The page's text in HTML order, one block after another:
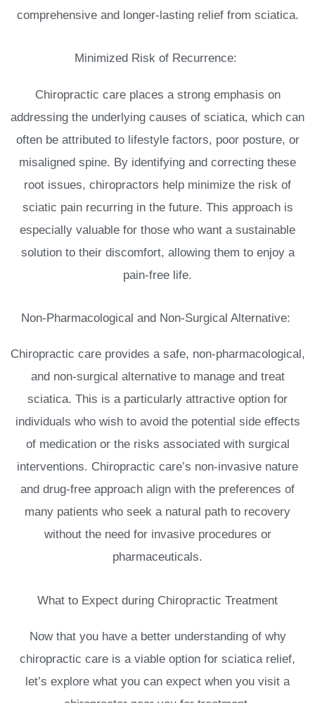
comprehensive and longer-lasting relief from sciatica.
Minimized Risk of Recurrence:
Chiropractic care places a strong emphasis on
addressing the underlying causes of sciatica, which can
often be attributed to lifestyle factors, poor posture, or
misaligned spine. By identifying and correcting these
root issues, chiropractors help minimize the risk of
sciatic pain recurring in the future. This approach is
especially valuable for those who want a sustainable
solution to their discomfort, allowing them to enjoy a
pain-free life.
Non-Pharmacological and Non-Surgical Alternative:
Chiropractic care provides a safe, non-pharmacological,
and non-surgical alternative to manage and treat
sciatica. This is a particularly attractive option for
individuals who wish to avoid the potential side effects
of medication or the risks associated with surgical
interventions. Chiropractic care’s non-invasive nature
and drug-free approach align with the preferences of
many patients who seek a natural path to recovery
without the need for invasive procedures or
pharmaceuticals.
What to Expect during Chiropractic Treatment
Now that you have a better understanding of why
chiropractic care is a viable option for sciatica relief,
let’s explore what you can expect when you visit a